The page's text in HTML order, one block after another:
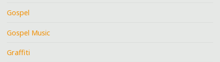
Gospel
Gospel Music
Graffiti